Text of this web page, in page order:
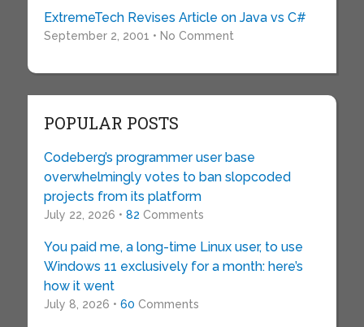
ExtremeTech Revises Article on Java vs C#
September 2, 2001 • No Comment
POPULAR POSTS
Codeberg’s programmer user base
overwhelmingly votes to ban slopcoded
projects from its platform
July 22, 2026 • 82 Comments
You paid me, a long-time Linux user, to use
Windows 11 exclusively for a month: here’s
how it went
July 8, 2026 • 60 Comments